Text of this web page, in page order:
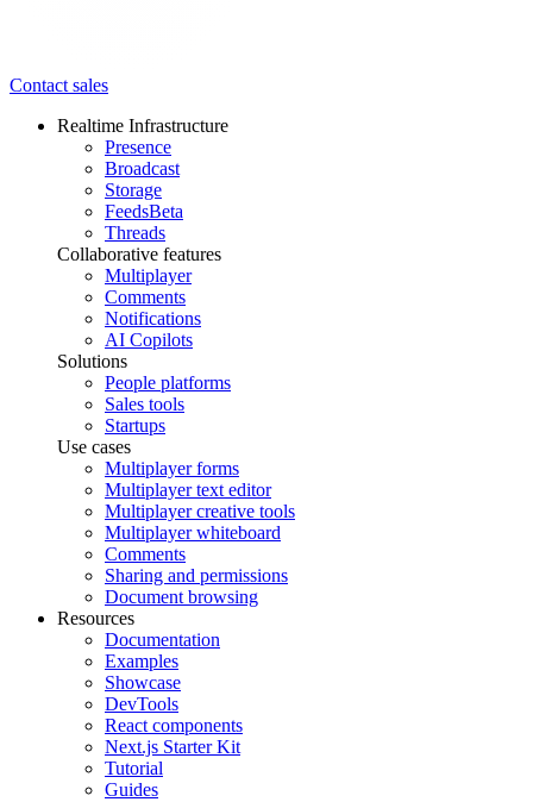
Contact sales
Realtime Infrastructure
Presence
Broadcast
Storage
FeedsBeta
Threads
Collaborative features
Multiplayer
Comments
Notifications
AI Copilots
Solutions
People platforms
Sales tools
Startups
Use cases
Multiplayer forms
Multiplayer text editor
Multiplayer creative tools
Multiplayer whiteboard
Comments
Sharing and permissions
Document browsing
Resources
Documentation
Examples
Showcase
DevTools
React components
Next.js Starter Kit
Tutorial
Guides